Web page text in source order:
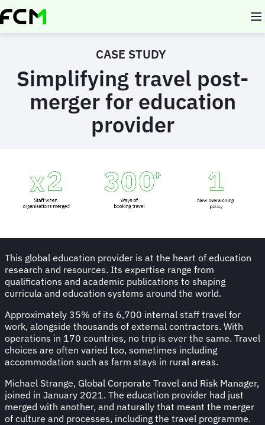
Skip
to
CASE STUDY
Simplifying travel post-
merger for education
provider
image
This global education provider is at the heart of education
research and resources. Its expertise range from
qualifications and academic publications to shaping
curricula and education systems around the world.
Approximately 35% of its 6,700 internal staff travel for
work, alongside thousands of external contractors. With
operations in 170 countries, no trip is ever the same. Travel
choices are often varied too, sometimes including
accommodation such as farm stays in rural areas.
Michael Strange, Global Corporate Travel and Risk Manager,
joined in January 2021. The education provider had just
merged with another, and naturally that meant the merger
of culture and processes, including the travel programme.